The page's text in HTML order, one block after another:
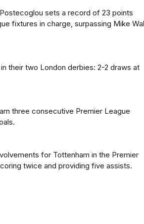
sets a record of 23 points
fixtures in charge, surpassing Mike
their two London derbies: 2-2 draws at
three consecutive Premier League
for Tottenham in the Premier
twice and providing five assists.